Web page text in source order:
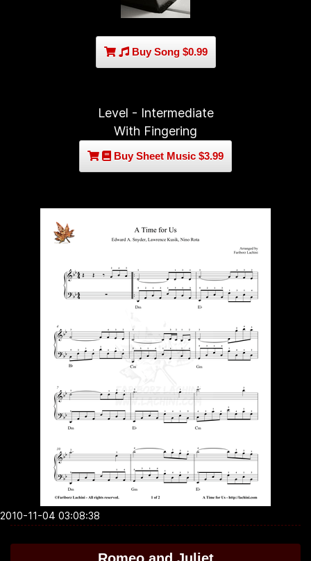
Buy Song $0.99
Level - Intermediate
With Fingering
Buy Sheet Music $3.99
2010-11-04 03:08:38